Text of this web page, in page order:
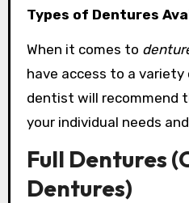
Types of Dentures
When it comes to
have access to a variety
dentist will recommend
your individual needs
Full Dentures
Dentures)